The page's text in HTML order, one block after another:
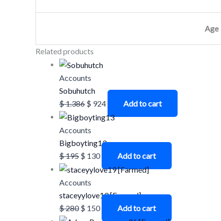
Age
Related products
Accounts
Sobuhutch
$1.386 $ 924 Add to cart
Accounts
Bigboyting13
$195 $ 130 Add to cart
Accounts
staceyylove19 [Farmed]
$280 $ 150 Add to cart